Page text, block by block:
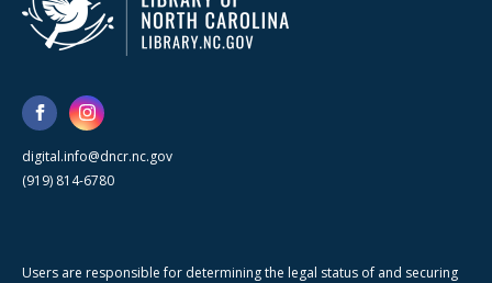
digital.info@dncr.nc.gov
(919) 814-6780
Users are responsible for determining the legal status of and securing